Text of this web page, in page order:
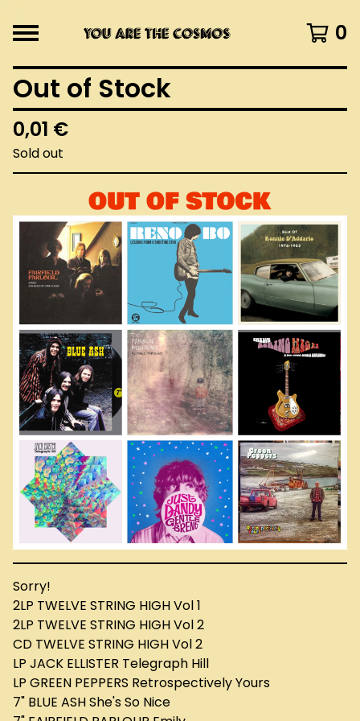
0
Out of Stock
0,01 €
Sold out
Sorry!
2LP TWELVE STRING HIGH Vol 1
2LP TWELVE STRING HIGH Vol 2
CD TWELVE STRING HIGH Vol 2
LP JACK ELLISTER Telegraph Hill
LP GREEN PEPPERS Retrospectively Yours
7" BLUE ASH She's So Nice